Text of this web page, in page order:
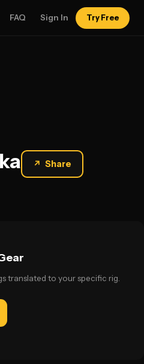
FAQ Sign In Try Free
↗ Share
translated to your specific rig.